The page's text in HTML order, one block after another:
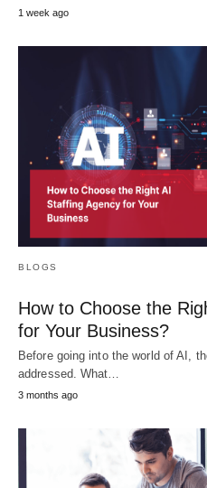
1 week ago
BLOGS
How to Choose the
for Your Business?
Before going into the world of AI,
addressed. What…
3 months ago